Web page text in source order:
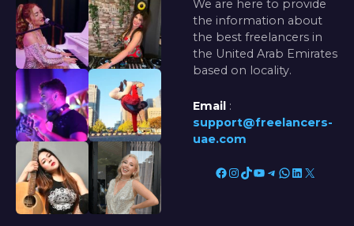
We are here to provide
the information about
the best freelancers in
the United Arab Emirates
based on locality.
Email :
support@freelancers-
uae.com
Facebook InstagramTikTok YouTube Telegram WhatsApp LinkedIn X